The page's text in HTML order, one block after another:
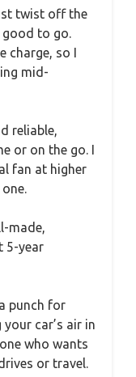
twist off the
good to go.
charge, so I
mid-
reliable,
or on the go. I
fan at higher
made,
5-year
punch for
car’s air in
who wants
or travel.